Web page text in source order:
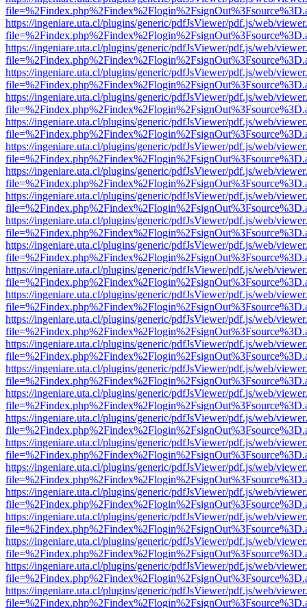
https://ingeniare.uta.cl/plugins/generic/pdfJsViewer/pdf.js/web/
https://ingeniare.uta.cl/plugins/generic/pdfJsViewer/pdf.js/web/
https://ingeniare.uta.cl/plugins/generic/pdfJsViewer/pdf.js/web/
https://ingeniare.uta.cl/plugins/generic/pdfJsViewer/pdf.js/web/
https://ingeniare.uta.cl/plugins/generic/pdfJsViewer/pdf.js/web/
https://ingeniare.uta.cl/plugins/generic/pdfJsViewer/pdf.js/web/
https://ingeniare.uta.cl/plugins/generic/pdfJsViewer/pdf.js/web/
https://ingeniare.uta.cl/plugins/generic/pdfJsViewer/pdf.js/web/
https://ingeniare.uta.cl/plugins/generic/pdfJsViewer/pdf.js/web/
https://ingeniare.uta.cl/plugins/generic/pdfJsViewer/pdf.js/web/
https://ingeniare.uta.cl/plugins/generic/pdfJsViewer/pdf.js/web/
https://ingeniare.uta.cl/plugins/generic/pdfJsViewer/pdf.js/web/
https://ingeniare.uta.cl/plugins/generic/pdfJsViewer/pdf.js/web/
https://ingeniare.uta.cl/plugins/generic/pdfJsViewer/pdf.js/web/
https://ingeniare.uta.cl/plugins/generic/pdfJsViewer/pdf.js/web/
https://ingeniare.uta.cl/plugins/generic/pdfJsViewer/pdf.js/web/
https://ingeniare.uta.cl/plugins/generic/pdfJsViewer/pdf.js/web/
https://ingeniare.uta.cl/plugins/generic/pdfJsViewer/pdf.js/web/
https://ingeniare.uta.cl/plugins/generic/pdfJsViewer/pdf.js/web/
https://ingeniare.uta.cl/plugins/generic/pdfJsViewer/pdf.js/web/
https://ingeniare.uta.cl/plugins/generic/pdfJsViewer/pdf.js/web/
https://ingeniare.uta.cl/plugins/generic/pdfJsViewer/pdf.js/web/
https://ingeniare.uta.cl/plugins/generic/pdfJsViewer/pdf.js/web/
https://ingeniare.uta.cl/plugins/generic/pdfJsViewer/pdf.js/web/